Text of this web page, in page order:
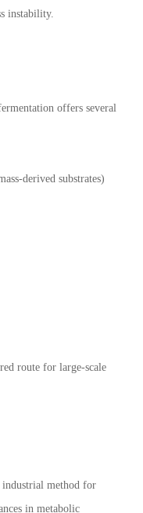
instability.
offers several
derived substrates)
route for large-scale
industrial method for
in metabolic